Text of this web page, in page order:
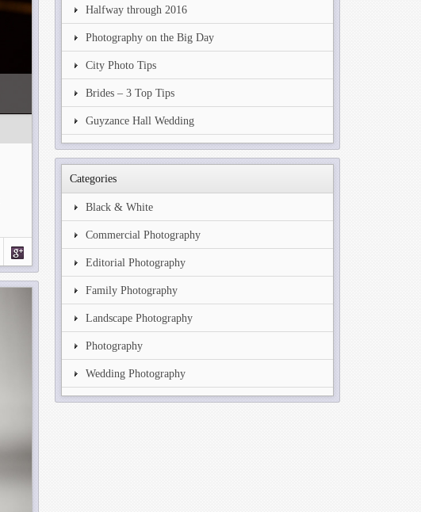
Halfway through 2016
Photography on the Big Day
City Photo Tips
Brides – 3 Top Tips
Guyzance Hall Wedding
Categories
Black & White
Commercial Photography
Editorial Photography
Family Photography
Landscape Photography
Photography
Wedding Photography